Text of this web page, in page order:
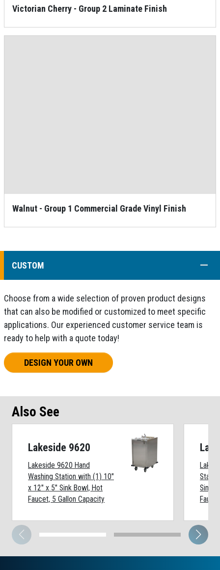
Victorian Cherry - Group 2 Laminate Finish
Walnut - Group 1 Commercial Grade Vinyl Finish
CUSTOM
Choose from a wide selection of proven product designs
that can also be modified or customized to meet specific
applications. Our experienced customer service team is
ready to help with a quote today!
DESIGN YOUR OWN
Also See
Lakeside 9620
Lakeside 9620 Hand
Washing Station with (1) 10"
x 12" x 5" Sink Bowl, Hot
Faucet, 5 Gallon Capacity
Sink